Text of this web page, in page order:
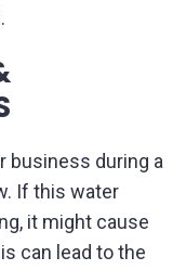
business during a
If this water
it might cause
can lead to the